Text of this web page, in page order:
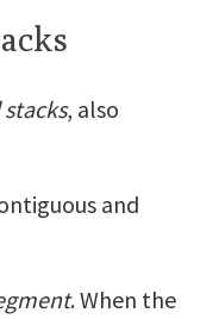
, also
and
. When the